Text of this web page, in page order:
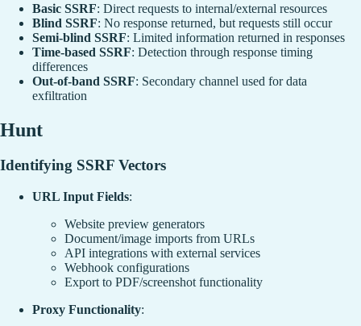
Basic SSRF: Direct requests to internal/external resources
Blind SSRF: No response returned, but requests still occur
Semi-blind SSRF: Limited information returned in responses
Time-based SSRF: Detection through response timing
differences
Out-of-band SSRF: Secondary channel used for data
exfiltration
Hunt
Identifying SSRF Vectors
URL Input Fields:
Website preview generators
Document/image imports from URLs
API integrations with external services
Webhook configurations
Export to PDF/screenshot functionality
Proxy Functionality: